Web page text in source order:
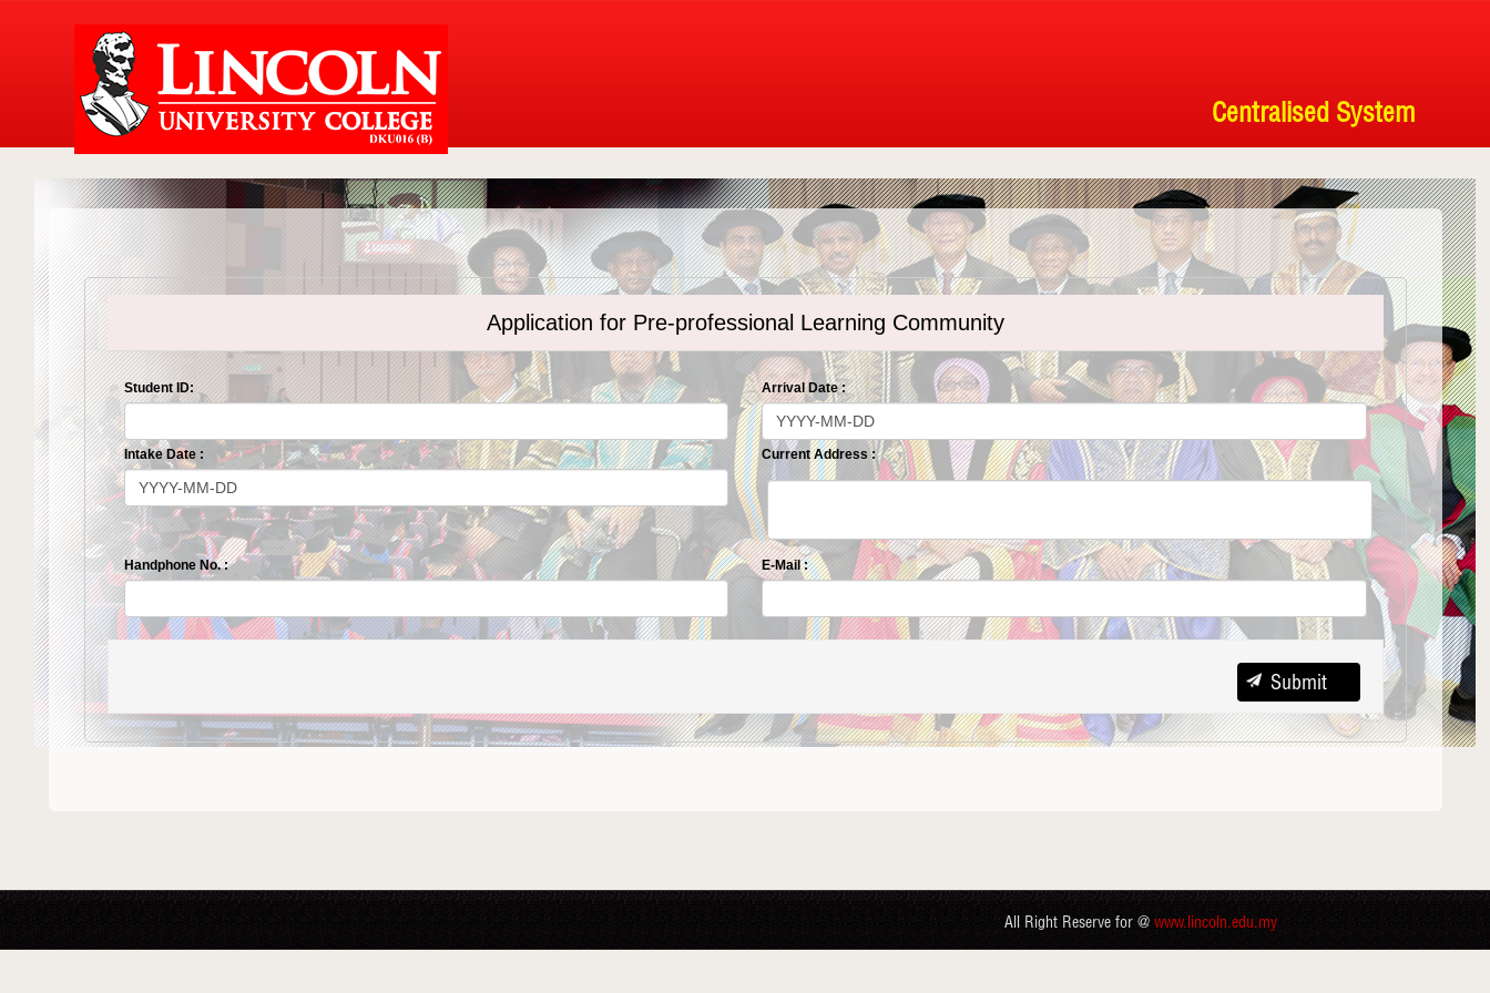
Centralised System
Application for Pre-professional Learning Community
Student ID: Arrival Date :
Intake Date : Current Address :
Handphone No. : E-Mail :
All Right Reserve for @ www.lincoln.edu.my